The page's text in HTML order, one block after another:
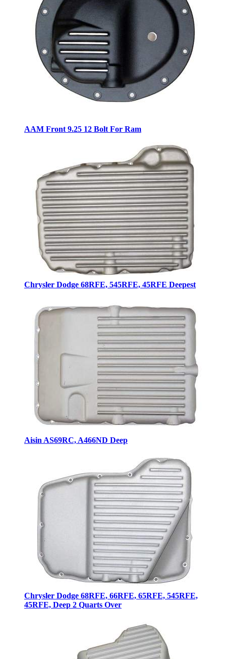
AAM Front 9.25 12 Bolt For Ram
Chrysler Dodge 68RFE, 545RFE, 45RFE Deepest
Aisin AS69RC, A466ND Deep
Chrysler Dodge 68RFE, 66RFE, 65RFE, 545RFE,
45RFE, Deep 2 Quarts Over